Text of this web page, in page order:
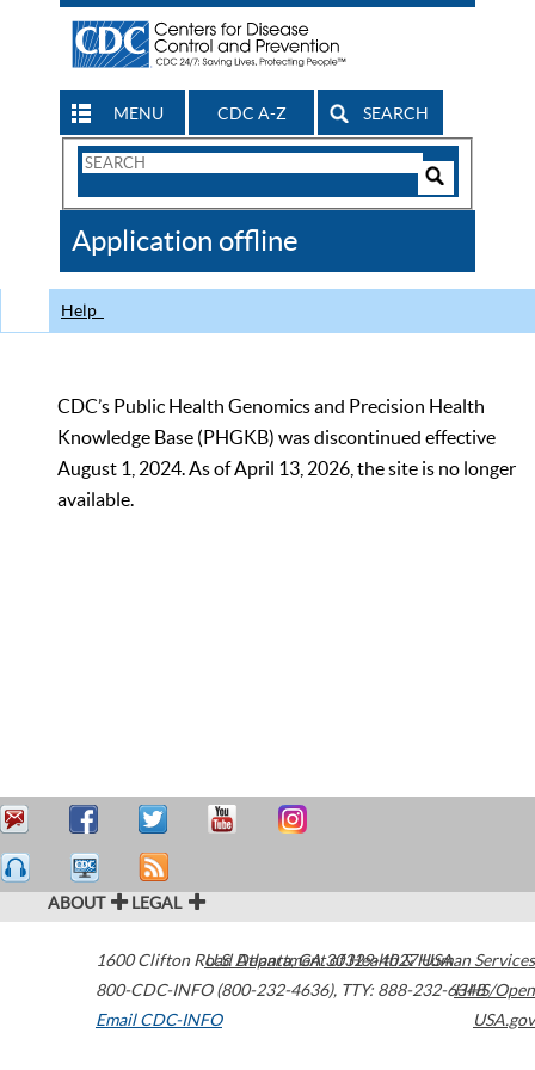
MENU CDC A-Z SEARCH
Search
CDC
Application offline
Help
CDC’s Public Health Genomics and Precision Health
Knowledge Base (PHGKB) was discontinued effective
August 1, 2024. As of April 13, 2026, the site is no longer
available.
ABOUT LEGAL
1600 Clifton Road Atlanta,GA30329-4027USA
800-CDC-INFO (800-232-4636), TTY: 888-232-6348
Email CDC-INFO
U.S. Department of Health & Human Services
HHS/Open
USA.gov